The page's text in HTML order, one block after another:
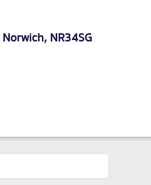
Norwich, NR34SG